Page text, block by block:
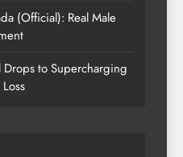
(Official): Real Male
Drops to Supercharging